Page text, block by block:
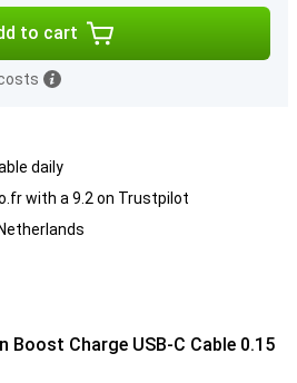
to cart
daily
with a 9.2 on Trustpilot
Boost Charge USB-C Cable 0.15